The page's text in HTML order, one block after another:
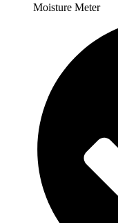
Moisture Meter